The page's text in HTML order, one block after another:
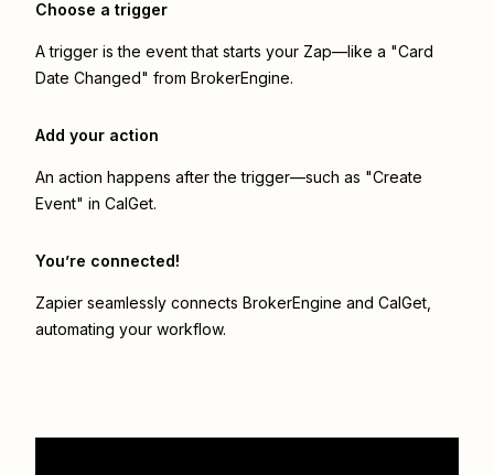
Choose a trigger
A trigger is the event that starts your Zap—like a "Card
Date Changed" from BrokerEngine.
Add your action
An action happens after the trigger—such as "Create
Event" in CalGet.
You’re connected!
Zapier seamlessly connects BrokerEngine and CalGet
automating your workflow.